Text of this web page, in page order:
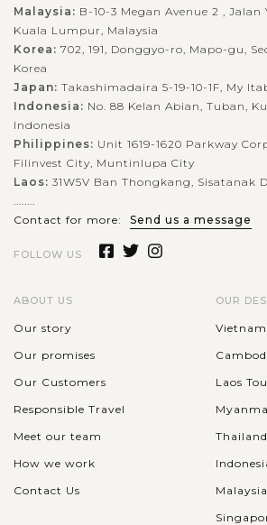
Malaysia: B-10-3 Megan Avenue 2 , Jalan
Kuala Lumpur, Malaysia
Korea: 702, 191, Donggyo-ro, Mapo-gu,
Korea
Japan: Takashimadaira 5-19-10-1F, My
Indonesia: No. 88 Kelan Abian, Tuban,
Indonesia
Philippines: Unit 1619-1620 Parkway
Filinvest City, Muntinlupa City
Laos: 31W5V Ban Thongkang, Sisatanak
Contact for more:
Send us a message
FOLLOW US
ABOUT US
Our story
Our promises
Our Customers
Responsible Travel
Meet our team
How we work
Contact Us
OUR
Laos